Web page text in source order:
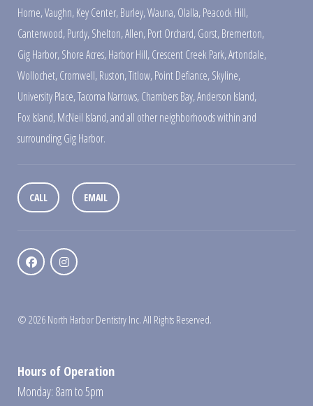
Home,Vaughn,Key Center,Burley,Wauna,Olalla,Peacock Hill,
Canterwood,Purdy,Shelton,Allen,Port Orchard,Gorst,Bremerton,
Gig Harbor,Shore Acres,Harbor Hill,Crescent Creek Park,Artondale,
Wollochet,Cromwell,Ruston,Titlow,Point Defiance,Skyline,
University Place,Tacoma Narrows,Chambers Bay,Anderson Island,
Fox Island,McNeil Island,and all other neighborhoods within and
surrounding Gig Harbor.
CALL EMAIL
© 2026 North Harbor Dentistry Inc. All Rights Reserved.
Hours of Operation
Monday: 8am to 5pm